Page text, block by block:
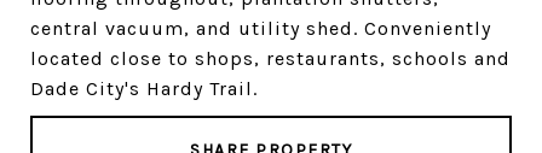
central vacuum, and utility shed. Conveniently
located close to shops, restaurants, schools and
Dade City's Hardy Trail.